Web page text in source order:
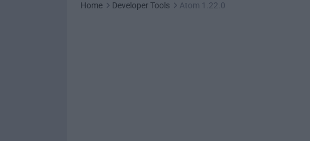
Home Developer Tools Atom 1.22.0